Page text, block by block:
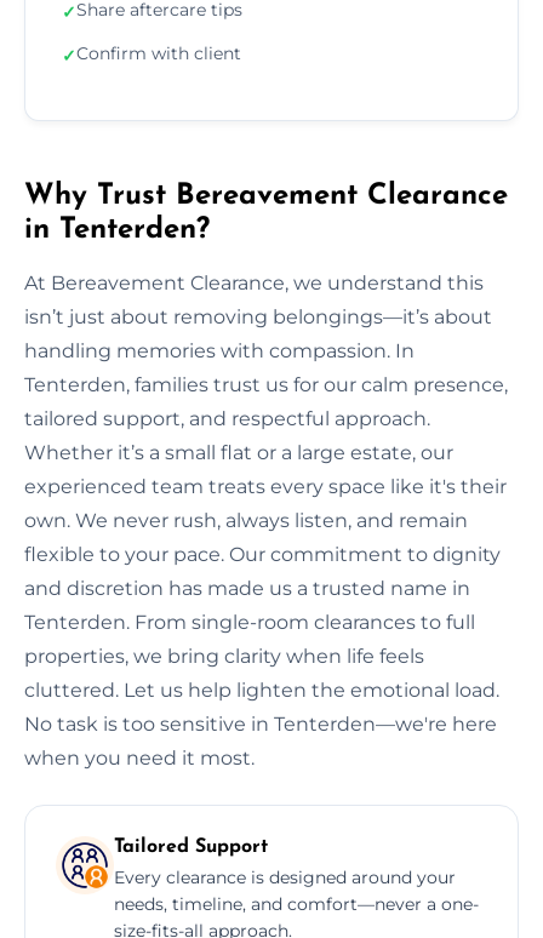
✓Share aftercare tips
✓Confirm with client
Why Trust Bereavement Clearance
in Tenterden?
At Bereavement Clearance, we understand this
isn’t just about removing belongings—it’s about
handling memories with compassion. In
Tenterden, families trust us for our calm presence,
tailored support, and respectful approach.
Whether it’s a small flat or a large estate, our
experienced team treats every space like it's their
own. We never rush, always listen, and remain
flexible to your pace. Our commitment to dignity
and discretion has made us a trusted name in
Tenterden. From single-room clearances to full
properties, we bring clarity when life feels
cluttered. Let us help lighten the emotional load.
No task is too sensitive in Tenterden—we're here
when you need it most.
Tailored Support
Every clearance is designed around your
needs, timeline, and comfort—never a one-
size-fits-all approach.